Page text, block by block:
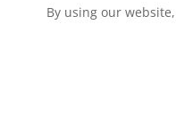
By using our